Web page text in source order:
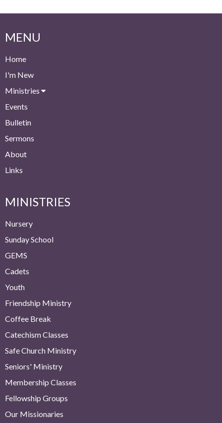
MENU
Home
I'm New
Ministries
Events
Bulletin
Sermons
About
Links
MINISTRIES
Nursery
Sunday School
GEMS
Cadets
Youth
Friendship Ministry
Coffee Break
Catechism Classes
Safe Church Ministry
Seniors' Ministry
Membership Classes
Fellowship Groups
Our Missionaries